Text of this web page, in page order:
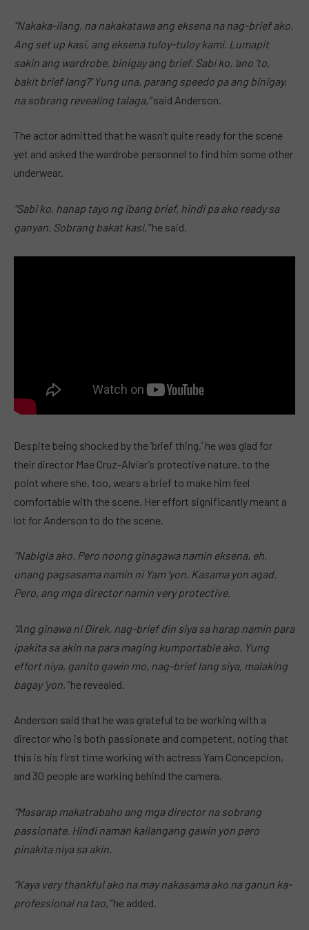
“Nakaka-ilang, na nakakatawa ang eksena na nag-brief ako.
Ang set up kasi, ang eksena tuloy-tuloy kami. Lumapit
sakin ang wardrobe, binigay ang brief. Sabi ko, ‘ano ‘to,
bakit brief lang?’ Yung una, parang speedo pa ang binigay,
na sobrang revealing talaga,”said Anderson.
The actor admitted that he wasn’t quite ready for the scene
yet and asked the wardrobe personnel to find him some other
underwear.
“Sabi ko, hanap tayo ng ibang brief, hindi pa ako ready sa
ganyan. Sobrang bakat kasi,”he said.
Despite being shocked by the ‘brief thing,’ he was glad for
their director Mae Cruz-Alviar’s protective nature, to the
point where she, too, wears a brief to make him feel
comfortable with the scene. Her effort significantly meant a
lot for Anderson to do the scene.
“Nabigla ako. Pero noong ginagawa namin eksena, eh,
unang pagsasama namin ni Yam ‘yon. Kasama yon agad.
Pero, ang mga director namin very protective.
“Ang ginawa ni Direk, nag-brief din siya sa harap namin para
ipakita sa akin na para maging kumportable ako. Yung
effort niya, ganito gawin mo, nag-brief lang siya, malaking
bagay ‘yon,”he revealed.
Anderson said that he was grateful to be working with a
director who is both passionate and competent, noting that
this is his first time working with actress Yam Concepcion,
and 30 people are working behind the camera.
“Masarap makatrabaho ang mga director na sobrang
passionate. Hindi naman kailangang gawin yon pero
pinakita niya sa akin.
“Kaya very thankful ako na may nakasama ako na ganun ka-
professional na tao,”he added.